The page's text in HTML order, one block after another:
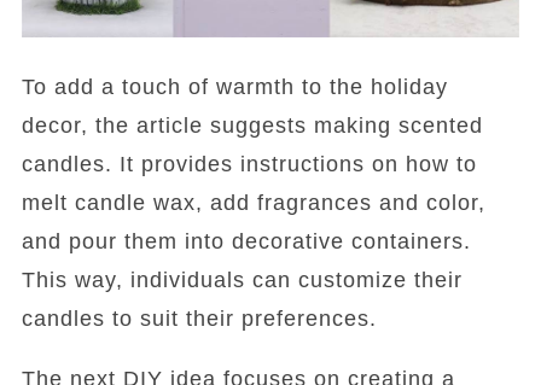
To add a touch of warmth to the holiday
decor, the article suggests making scented
candles. It provides instructions on how to
melt candle wax, add fragrances and color,
and pour them into decorative containers.
This way, individuals can customize their
candles to suit their preferences.
The next DIY idea focuses on creating a